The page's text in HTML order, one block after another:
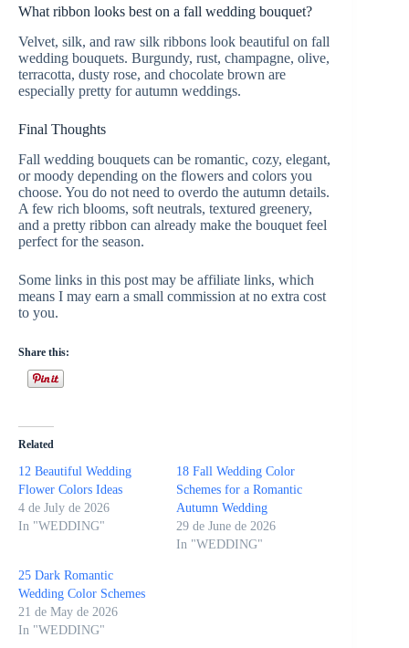
What ribbon looks best on a fall wedding bouquet?
Velvet, silk, and raw silk ribbons look beautiful on fall
wedding bouquets. Burgundy, rust, champagne, olive,
terracotta, dusty rose, and chocolate brown are
especially pretty for autumn weddings.
Final Thoughts
Fall wedding bouquets can be romantic, cozy, elegant,
or moody depending on the flowers and colors you
choose. You do not need to overdo the autumn details.
A few rich blooms, soft neutrals, textured greenery,
and a pretty ribbon can already make the bouquet feel
perfect for the season.
Some links in this post may be affiliate links, which
means I may earn a small commission at no extra cost
to you.
Share this:
Related
12 Beautiful Wedding
Flower Colors Ideas
4 de July de 2026
In "WEDDING"
18 Fall Wedding Color
Schemes for a Romantic
Autumn Wedding
29 de June de 2026
In "WEDDING"
25 Dark Romantic
Wedding Color Schemes
21 de May de 2026
In "WEDDING"